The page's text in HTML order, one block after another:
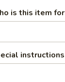
Shrimp (8)
(5)
is this item for
instructions